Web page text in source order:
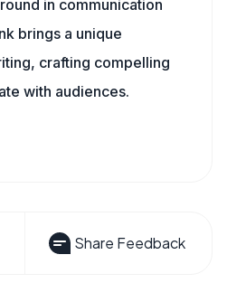
in communication
brings a unique
crafting compelling
with audiences.
Share Feedback